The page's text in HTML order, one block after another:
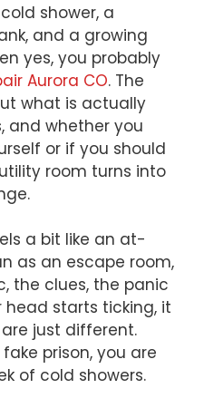
shower, a
and a growing
yes, you probably
Aurora CO. The
what is actually
and whether you
or if you should
room turns into
a bit like an at-
as an escape room,
the clues, the panic
starts ticking, it
just different.
prison, you are
of cold showers.